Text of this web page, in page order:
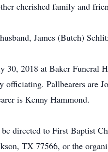
cherished family and
James (Butch)
2018 at Baker Funeral
Pallbearers are
is Kenny Hammond.
directed to First Baptist
TX 77566, or the